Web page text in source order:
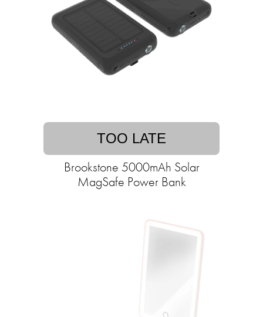
TOO LATE
Brookstone 5000mAh Solar
MagSafe Power Bank